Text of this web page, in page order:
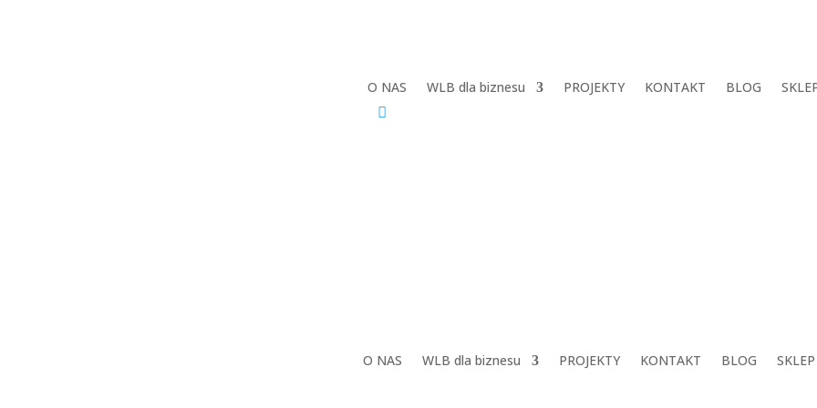
O NAS WLB dla biznesu PROJEKTY KONTAKT BLOG
O NAS WLB dla biznesu PROJEKTY KONTAKT BLOG SKLEP